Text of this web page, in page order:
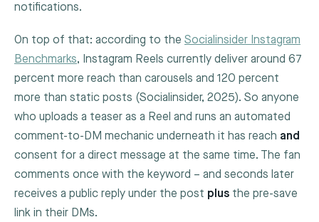
notifications.
On top of that: according to the Socialinsider Instagram
Benchmarks, Instagram Reels currently deliver around 67
percent more reach than carousels and 120 percent
more than static posts (Socialinsider, 2025). So anyone
who uploads a teaser as a Reel and runs an automated
comment-to-DM mechanic underneath it has reach and
consent for a direct message at the same time. The fan
comments once with the keyword – and seconds later
receives a public reply under the post plus the pre-save
link in their DMs.